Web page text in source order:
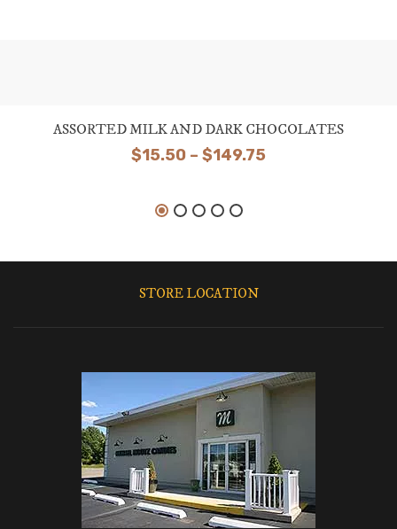
ASSORTED MILK AND DARK CHOCOLATES
$15.50 – $149.75
STORE LOCATION